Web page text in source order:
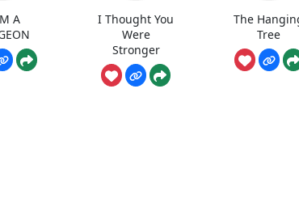
A
I Thought You
Were
Stronger
The
Tree